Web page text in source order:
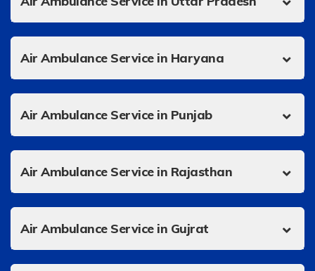
Air Ambulance Service in Haryana
Air Ambulance Service in Punjab
Air Ambulance Service in Rajasthan
Air Ambulance Service in Gujrat